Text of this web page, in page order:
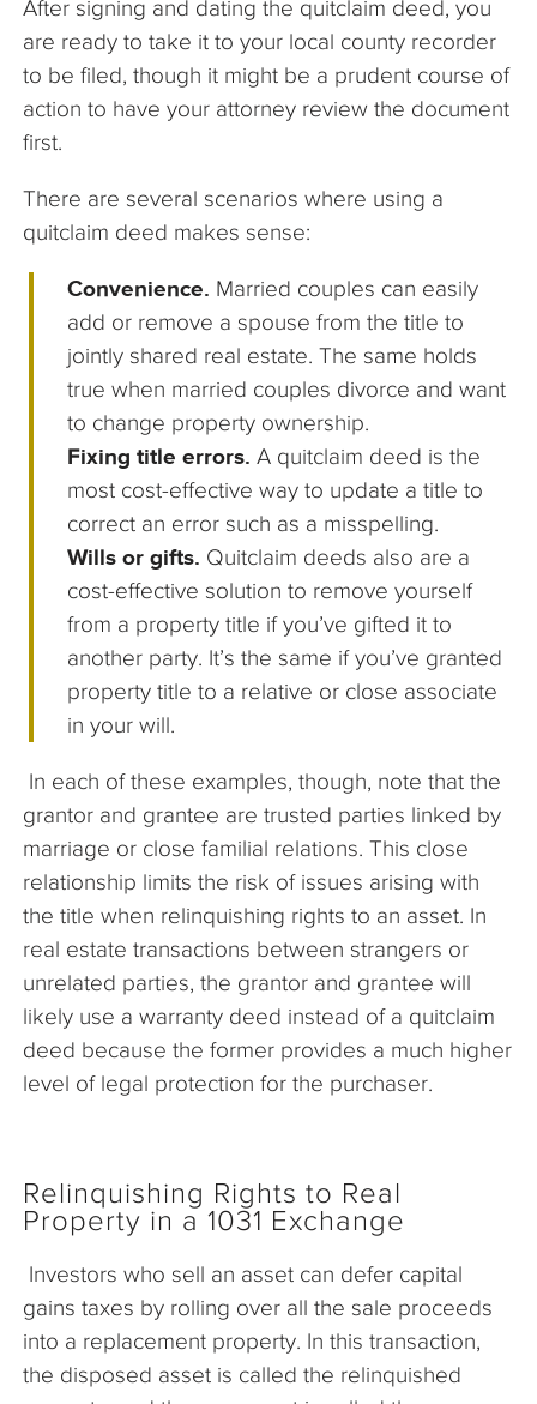
After signing and dating the quitclaim deed, you
are ready to take it to your local county recorder
to be filed, though it might be a prudent course of
action to have your attorney review the document
first.
There are several scenarios where using a
quitclaim deed makes sense:
Convenience. Married couples can easily
add or remove a spouse from the title to
jointly shared real estate. The same holds
true when married couples divorce and want
to change property ownership.
Fixing title errors. A quitclaim deed is the
most cost-effective way to update a title to
correct an error such as a misspelling.
Wills or gifts. Quitclaim deeds also are a
cost-effective solution to remove yourself
from a property title if you’ve gifted it to
another party. It’s the same if you’ve granted
property title to a relative or close associate
in your will.
In each of these examples, though, note that the
grantor and grantee are trusted parties linked by
marriage or close familial relations. This close
relationship limits the risk of issues arising with
the title when relinquishing rights to an asset. In
real estate transactions between strangers or
unrelated parties, the grantor and grantee will
likely use a warranty deed instead of a quitclaim
deed because the former provides a much higher
level of legal protection for the purchaser.
Relinquishing Rights to Real
Property in a 1031 Exchange
Investors who sell an asset can defer capital
gains taxes by rolling over all the sale proceeds
into a replacement property. In this transaction,
the disposed asset is called the relinquished